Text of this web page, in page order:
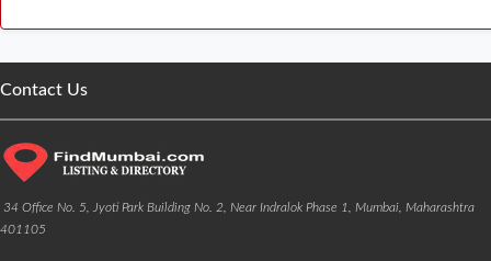
Contact Us
34 Office No. 5, Jyoti Park Building No. 2, Near Indralok Phase 1, Mumbai, Maharashtra
401105